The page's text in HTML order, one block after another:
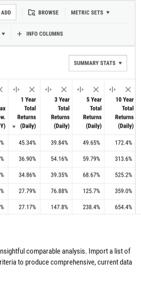
comparable analysis. Import a list of
to produce comprehensive, current data